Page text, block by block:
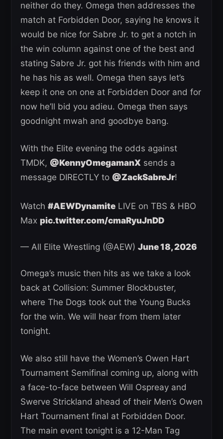
neither do they. Omega then addresses the
match at Forbidden Door, saying he knows it
would be nice for Sabre Jr. to get a notch in
the win column against one of the best and
stating Sabre Jr. got his friends with him and
he has his as well. Omega then says let’s
keep it one on one at Forbidden Door and for
now he’ll bid you adieu. Omega then says
goodnight mwah and goodbye bang.
With the Elite evening the odds against
TMDK, @KennyOmegamanX sends a
message DIRECTLY to @ZackSabreJr!
Watch #AEWDynamite LIVE on TBS & HBO
Max pic.twitter.com/cmaRyuJnDD
— All Elite Wrestling (@AEW) June 18, 2026
Omega’s music then hits as we take a look
back at Collision: Summer Blockbuster,
where The Dogs took out the Young Bucks
for the win. We will hear from them later
tonight.
We also still have the Women’s Owen Hart
Tournament Semifinal coming up, along with
a face-to-face between Will Ospreay and
Swerve Strickland ahead of their Men’s Owen
Hart Tournament final at Forbidden Door.
The main event tonight is a 12-Man Tag